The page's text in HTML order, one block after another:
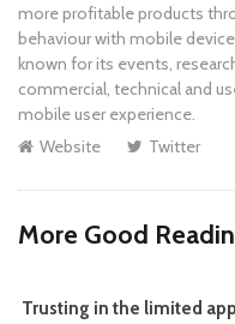
more profitable products
behaviour with mobile
known for its events,
commercial, technical and
mobile user experience.
Website
Twitter
More Good
Trusting in the limited